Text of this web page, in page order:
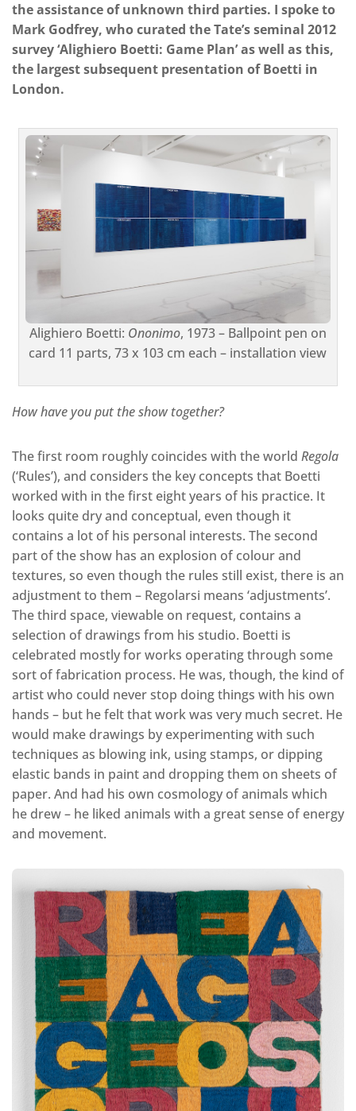
the assistance of unknown third parties. I spoke to
Mark Godfrey, who curated the Tate’s seminal 2012
survey ‘Alighiero Boetti: Game Plan’ as well as this,
the largest subsequent presentation of Boetti in
London.
Alighiero Boetti: Ononimo, 1973 – Ballpoint pen on
card 11 parts, 73 x 103 cm each – installation view
How have you put the show together?
The first room roughly coincides with the world Regola
(‘Rules’), and considers the key concepts that Boetti
worked with in the first eight years of his practice. It
looks quite dry and conceptual, even though it
contains a lot of his personal interests. The second
part of the show has an explosion of colour and
textures, so even though the rules still exist, there is an
adjustment to them – Regolarsi means ‘adjustments’.
The third space, viewable on request, contains a
selection of drawings from his studio. Boetti is
celebrated mostly for works operating through some
sort of fabrication process. He was, though, the kind of
artist who could never stop doing things with his own
hands – but he felt that work was very much secret. He
would make drawings by experimenting with such
techniques as blowing ink, using stamps, or dipping
elastic bands in paint and dropping them on sheets of
paper. And had his own cosmology of animals which
he drew – he liked animals with a great sense of energy
and movement.